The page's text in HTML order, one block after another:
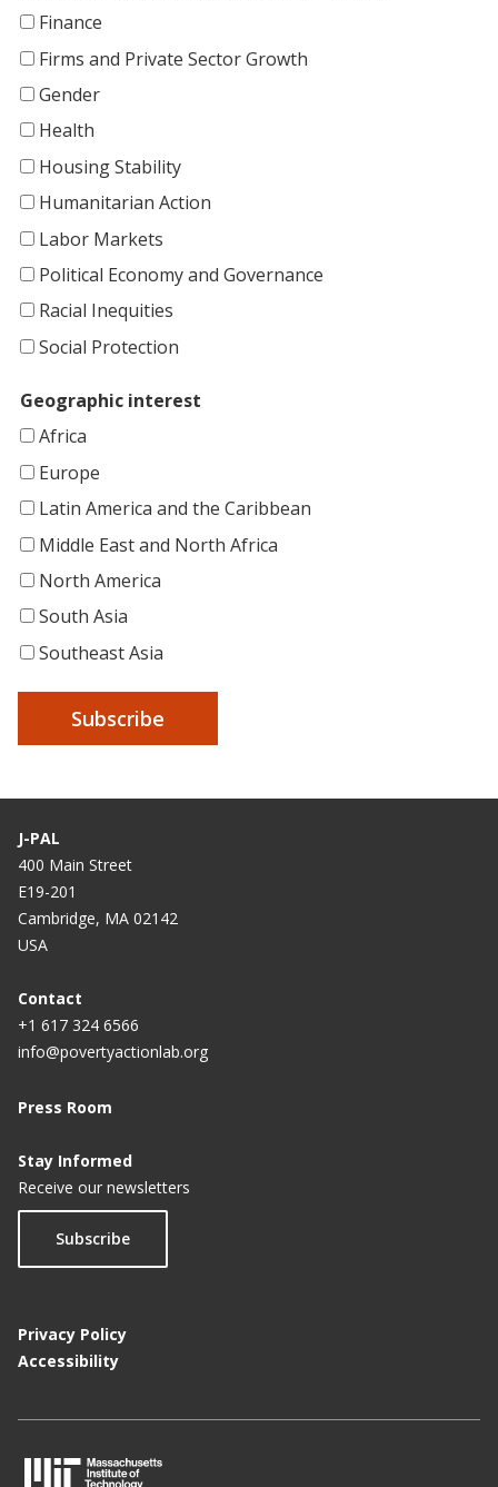
Finance
Firms and Private Sector Growth
Gender
Health
Housing Stability
Humanitarian Action
Labor Markets
Political Economy and Governance
Racial Inequities
Social Protection
Geographic interest
Africa
Europe
Latin America and the Caribbean
Middle East and North Africa
North America
South Asia
Southeast Asia
J-PAL
400 Main Street
E19-201
Cambridge, MA 02142
USA
Contact
+1 617 324 6566
info@povertyactionlab.org
Press Room
Stay Informed
Receive our newsletters
Subscribe
Privacy Policy
Accessibility